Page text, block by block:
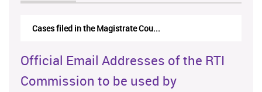
Cases filed in the Magistrate Cou...
Official Email Addresses of the RTI
Commission to be used by